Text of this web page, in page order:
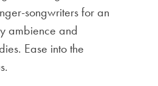
songwriters for an
ambience and
Ease into the